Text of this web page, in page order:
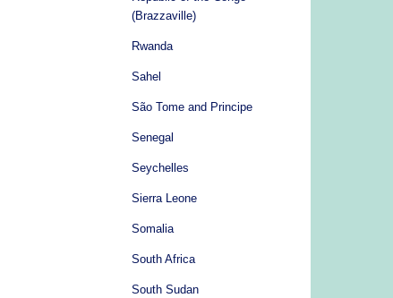
(Brazzaville)
Rwanda
Sahel
São Tome and Principe
Senegal
Seychelles
Sierra Leone
Somalia
South Africa
South Sudan